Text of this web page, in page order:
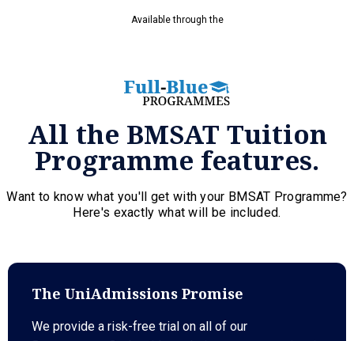
Available through the
All the BMSAT Tuition
Programme features.
Want to know what you'll get with your BMSAT Programme?
Here's exactly what will be included.
The UniAdmissions Promise
We provide a risk-free trial on all of our